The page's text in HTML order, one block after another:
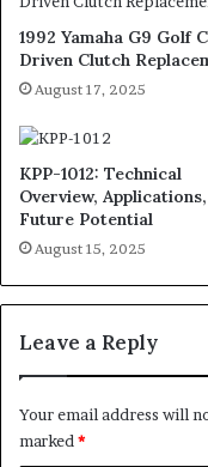
1992 Yamaha G9 Golf
Driven Clutch
August 17, 2025
KPP-1012: Technical
Overview,
Future Potential
August 15, 2025
Leave a Reply
Your email address will
marked*